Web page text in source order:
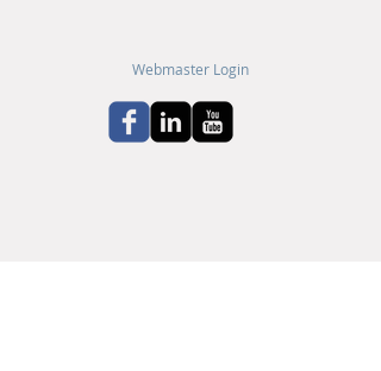
Webmaster Login